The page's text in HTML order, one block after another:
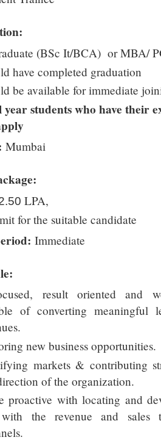
(BSc It/BCA) or MBA/
have completed graduation
be available for immediate
students who have their
Mumbai
LPA,
for the suitable candidate
Immediate
result oriented and
of converting meaningful
new business opportunities.
markets & contributing
of the organization.
proactive with locating and
the revenue and sales